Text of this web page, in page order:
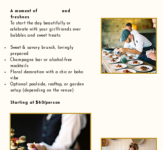
A moment of and
freshnes
To start the day beautifully or
celebrate with your girlfriends over
bubbles and sweet treats:
Sweet & savory brunch, lovingly
prepared
Champagne bar or alcohol-free
mocktails
Floral decoration with a chic or boho
vibe
Optional poolside, rooftop, or garden
setup (depending on the venue)
Starting at $60/person